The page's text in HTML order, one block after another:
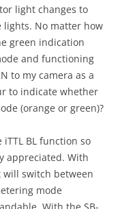
light changes to
lights. No matter how
green indication
and functioning
to my camera as a
to indicate whether
(orange or green)?
BL function so
appreciated. With
will switch between
mode